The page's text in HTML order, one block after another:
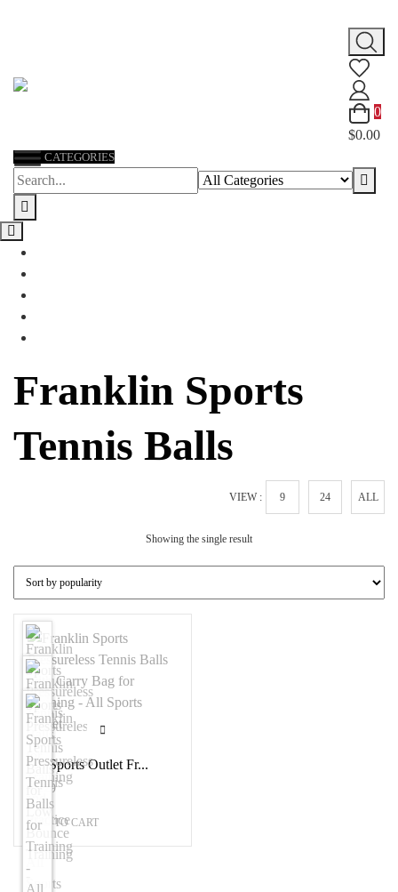
content
0
$0.00
CATEGORIES
Franklin Sports
Tennis Balls
VIEW : 9 24 ALL
Showing the single result
All Sports Outlet Fr...
$1.29
ADD TO CART